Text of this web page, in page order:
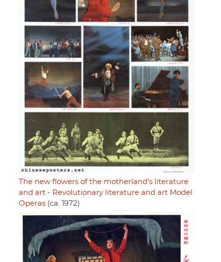
The new flowers of the motherland's literature
and art - Revolutionary literature and art Model
Operas (ca. 1972)